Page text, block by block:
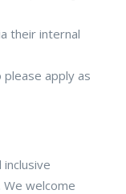
their internal
apply as
welcome